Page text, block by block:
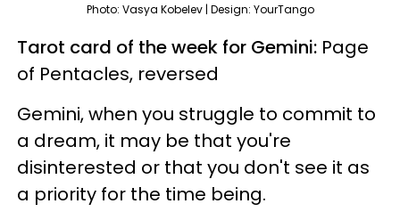
Photo: Vasya Kobelev | Design: YourTango
Tarot card of the week for Gemini: Page
of Pentacles, reversed
Gemini, when you struggle to commit to
a dream, it may be that you're
disinterested or that you don't see it as
a priority for the time being.